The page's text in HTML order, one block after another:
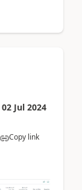
02 Jul 2024
Copy link